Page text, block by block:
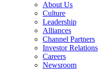
About Us
Culture
Leadership
Alliances
Channel Partners
Investor Relations
Careers
Newsroom